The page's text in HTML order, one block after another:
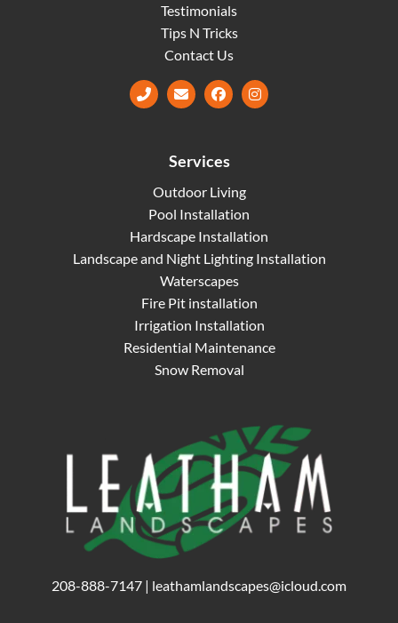
Testimonials
Tips N Tricks
Contact Us
Facebook
Services
Outdoor Living
Pool Installation
Hardscape Installation
Landscape and Night Lighting Installation
Waterscapes
Fire Pit installation
Irrigation Installation
Residential Maintenance
Snow Removal
208-888-7147 | leathamlandscapes@icloud.com